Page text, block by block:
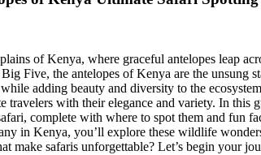
of Kenya, where graceful antelopes leap
Five, the antelopes of Kenya are the unsung
adding beauty and diversity to the
travelers with their elegance and variety. In
complete with where to spot them and fun
in Kenya, you’ll explore these wildlife
make safaris unforgettable? Let’s begin your